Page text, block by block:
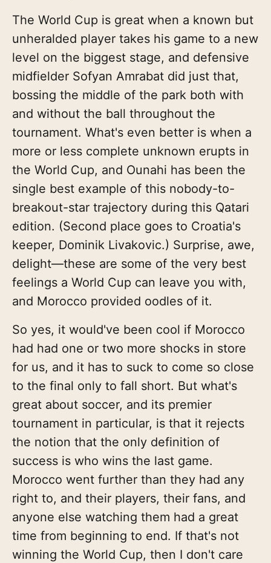
The World Cup is great when a known but
unheralded player takes his game to a new
level on the biggest stage, and defensive
midfielder Sofyan Amrabat did just that,
bossing the middle of the park both with
and without the ball throughout the
tournament. What's even better is when a
more or less complete unknown erupts in
the World Cup, and Ounahi has been the
single best example of this nobody-to-
breakout-star trajectory during this Qatari
edition. (Second place goes to Croatia's
keeper, Dominik Livakovic.) Surprise, awe,
delight—these are some of the very best
feelings a World Cup can leave you with,
and Morocco provided oodles of it.
So yes, it would've been cool if Morocco
had had one or two more shocks in store
for us, and it has to suck to come so close
to the final only to fall short. But what's
great about soccer, and its premier
tournament in particular, is that it rejects
the notion that the only definition of
success is who wins the last game.
Morocco went further than they had any
right to, and their players, their fans, and
anyone else watching them had a great
time from beginning to end. If that's not
winning the World Cup, then I don't care